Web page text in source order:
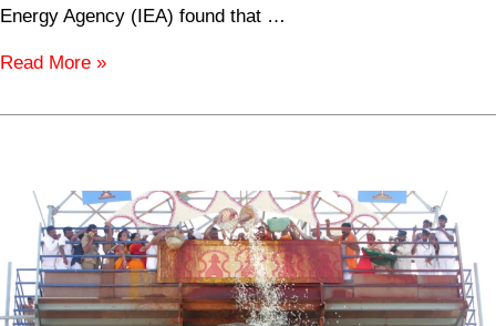
Energy Agency (IEA) found that …
Read More »
Population
by
Country
in